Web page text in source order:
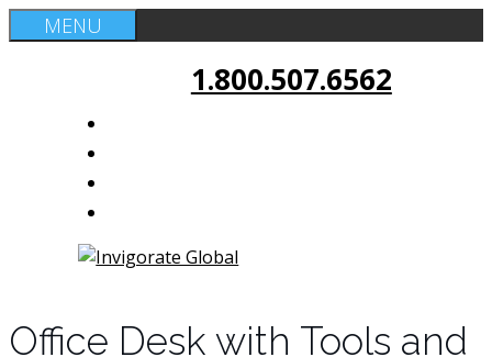
to
MENU
1.800.507.6562
Office Desk with Tools and